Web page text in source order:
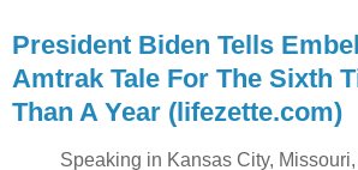
President Biden Tells
Amtrak Tale For The Sixth
Than A Year (lifezette.com)
Speaking in Kansas City,